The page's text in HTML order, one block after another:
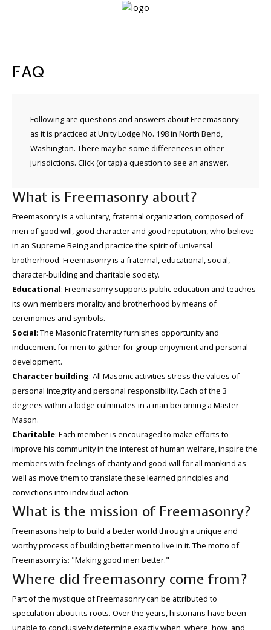
About
Freemasonry
FAQ
Following are questions and answers about Freemasonry
as it is practiced at Unity Lodge No. 198 in North Bend,
Washington. There may be some differences in other
jurisdictions. Click (or tap) a question to see an answer.
What is Freemasonry about?
Freemasonry is a voluntary, fraternal organization, composed of
men of good will, good character and good reputation, who believe
in an Supreme Being and practice the spirit of universal
brotherhood. Freemasonry is a fraternal, educational, social,
character-building and charitable society.
Educational: Freemasonry supports public education and teaches
its own members morality and brotherhood by means of
ceremonies and symbols.
Social: The Masonic Fraternity furnishes opportunity and
inducement for men to gather for group enjoyment and personal
development.
Character building: All Masonic activities stress the values of
personal integrity and personal responsibility. Each of the 3
degrees within a lodge culminates in a man becoming a Master
Mason.
Charitable: Each member is encouraged to make efforts to
improve his community in the interest of human welfare, inspire the
members with feelings of charity and good will for all mankind as
well as move them to translate these learned principles and
convictions into individual action.
What is the mission of Freemasonry?
Freemasons help to build a better world through a unique and
worthy process of building better men to live in it. The motto of
Freemasonry is: "Making good men better."
Where did freemasonry come from?
Part of the mystique of Freemasonry can be attributed to
speculation about its roots. Over the years, historians have been
unable to conclusively determine exactly when, where, how, and